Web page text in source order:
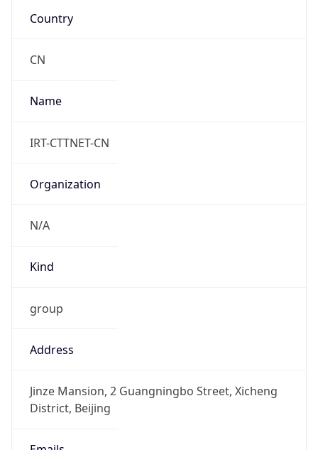
Country
CN
Name
IRT-CTTNET-CN
Organization
N/A
Kind
group
Address
Jinze Mansion, 2 Guangningbo Street, Xicheng
District, Beijing